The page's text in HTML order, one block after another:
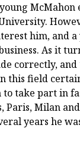
McMahon
him, and a
As it
correctly,
this field
to take part in
Paris, Milan
years he